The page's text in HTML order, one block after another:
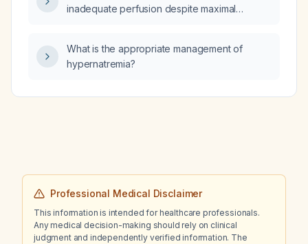
inadequate perfusion despite maximal
membrane oxygenation (VA‑ECMO) or an
Impella left ventricular assist device?
What is the appropriate management of
hypernatremia?
Professional Medical Disclaimer
This information is intended for healthcare professionals.
Any medical decision-making should rely on clinical
judgment and independently verified information. The